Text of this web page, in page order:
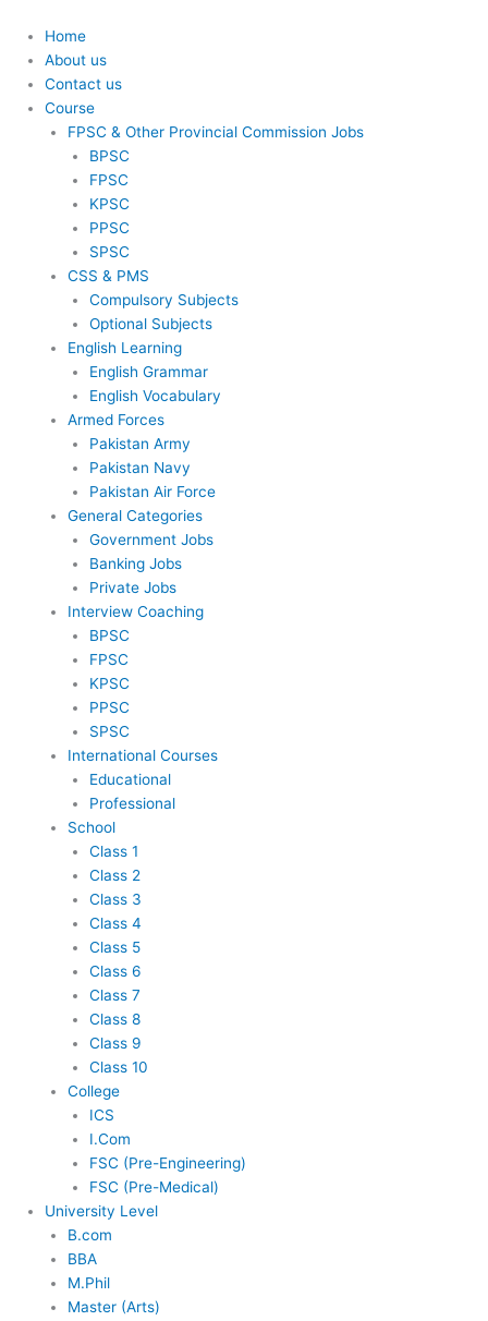
content
Home
About us
Contact us
Course
FPSC & Other Provincial Commission Jobs
BPSC
FPSC
KPSC
PPSC
SPSC
CSS & PMS
Compulsory Subjects
Optional Subjects
English Learning
English Grammar
English Vocabulary
Armed Forces
Pakistan Army
Pakistan Navy
Pakistan Air Force
General Categories
Government Jobs
Banking Jobs
Private Jobs
Interview Coaching
BPSC
FPSC
KPSC
PPSC
SPSC
International Courses
Educational
Professional
School
Class 1
Class 2
Class 3
Class 4
Class 5
Class 6
Class 7
Class 8
Class 9
Class 10
College
ICS
I.Com
FSC (Pre-Engineering)
FSC (Pre-Medical)
University Level
B.com
BBA
M.Phil
Master (Arts)